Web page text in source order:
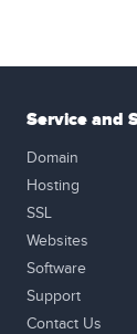
Service and
Domain
Hosting
SSL
Websites
Software
Support
Contact Us